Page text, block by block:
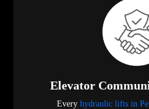
Elevator
Every hydraulic lifts in